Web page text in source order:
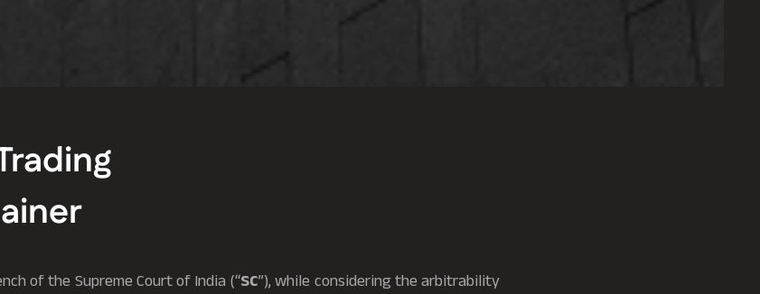
of the Supreme Court of India (“SC”), while considering the arbitrability